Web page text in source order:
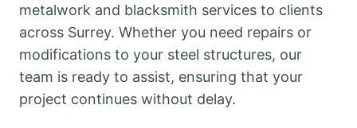
metalwork and blacksmith services to clients
across Surrey. Whether you need repairs or
modifications to your steel structures, our
team is ready to assist, ensuring that your
project continues without delay.